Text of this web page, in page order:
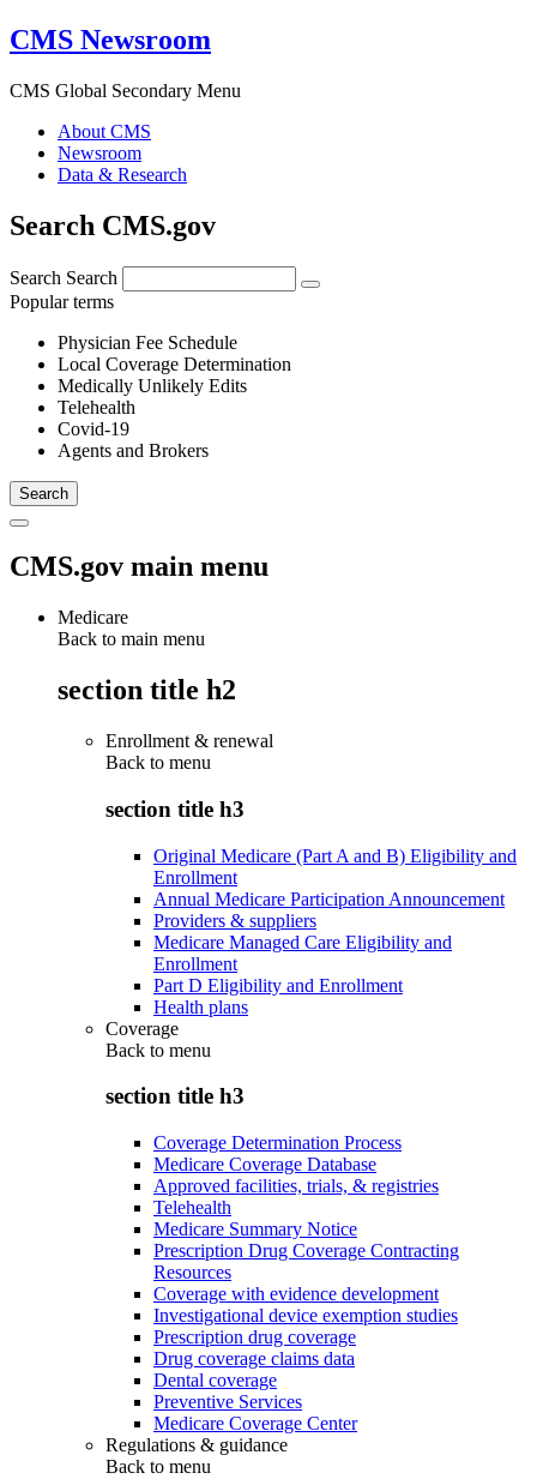
CMS Newsroom
CMS Global Secondary Menu
About CMS
Newsroom
Data & Research
Search CMS.gov
Search Search
Popular terms
Physician Fee Schedule
Local Coverage Determination
Medically Unlikely Edits
Telehealth
Covid-19
Agents and Brokers
CMS.gov main menu
Medicare
Back to main menu
section title h2
Enrollment & renewal
Back to menu
section title h3
Original Medicare (Part A and B) Eligibility and
Enrollment
Annual Medicare Participation Announcement
Providers & suppliers
Medicare Managed Care Eligibility and
Enrollment
Part D Eligibility and Enrollment
Health plans
Coverage
Back to menu
section title h3
Coverage Determination Process
Medicare Coverage Database
Approved facilities, trials, & registries
Telehealth
Medicare Summary Notice
Prescription Drug Coverage Contracting
Resources
Coverage with evidence development
Investigational device exemption studies
Prescription drug coverage
Drug coverage claims data
Dental coverage
Preventive Services
Medicare Coverage Center
Regulations & guidance
Back to menu